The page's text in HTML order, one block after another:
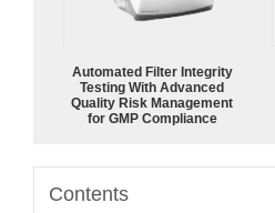
Automated Filter Integrity
Testing With Advanced
Quality Risk Management
for GMP Compliance
Contents